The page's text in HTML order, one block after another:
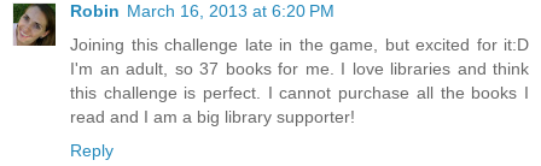
Robin March 16, 2013 at 6:20 PM
Joining this challenge late in the game, but excited for it:D
I'm an adult, so 37 books for me. I love libraries and think
this challenge is perfect. I cannot purchase all the books I
read and I am a big library supporter!
Reply